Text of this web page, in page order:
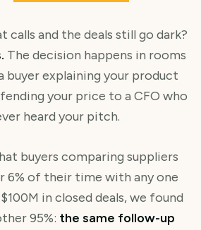
calls and the deals still go dark?
The decision happens in rooms
buyer explaining your product
your price to a CFO who
heard your pitch.
buyers comparing suppliers
6% of their time with any one
in closed deals, we found
95%: the same follow-up